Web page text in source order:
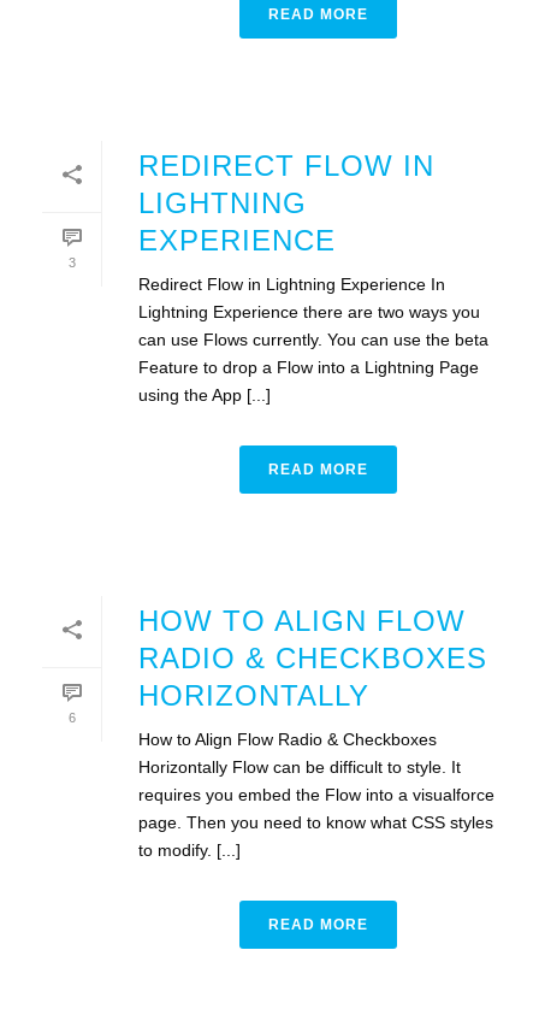
READ MORE
3
REDIRECT FLOW IN
LIGHTNING
EXPERIENCE
Redirect Flow in Lightning Experience In
Lightning Experience there are two ways you
can use Flows currently. You can use the beta
Feature to drop a Flow into a Lightning Page
using the App [...]
READ MORE
6
HOW TO ALIGN FLOW
RADIO & CHECKBOXES
HORIZONTALLY
How to Align Flow Radio & Checkboxes
Horizontally Flow can be difficult to style. It
requires you embed the Flow into a visualforce
page. Then you need to know what CSS styles
to modify. [...]
READ MORE